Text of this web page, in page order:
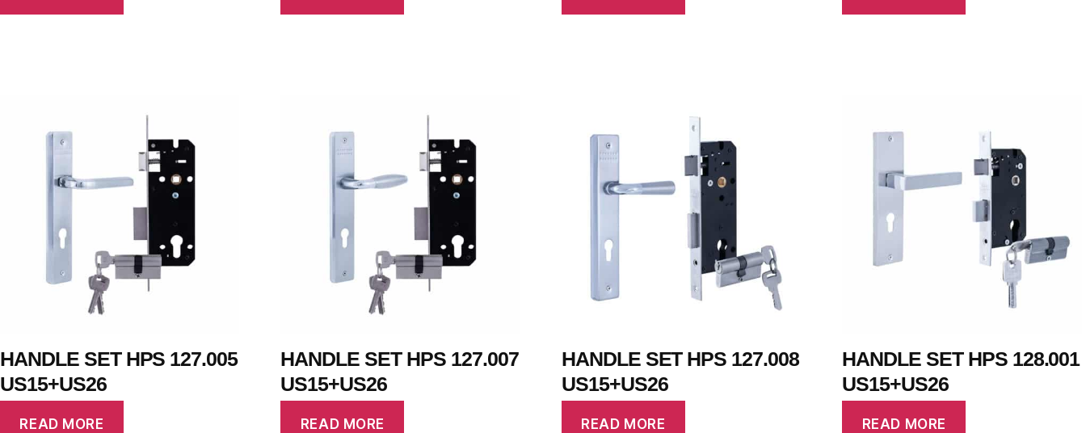
HANDLE SET HPS 127.005
US15+US26
READ MORE
HANDLE SET HPS 127.007
US15+US26
READ MORE
HANDLE SET HPS 127.008
US15+US26
READ MORE
HANDLE SET HPS 128.001
US15+US26
READ MORE